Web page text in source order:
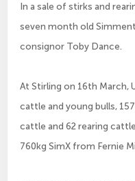
In a sale of stirks and
seven month old
consignor Toby Dance.
At Stirling on 16th March,
cattle and young bulls,
cattle and 62 rearing
760kg SimX from Fernie